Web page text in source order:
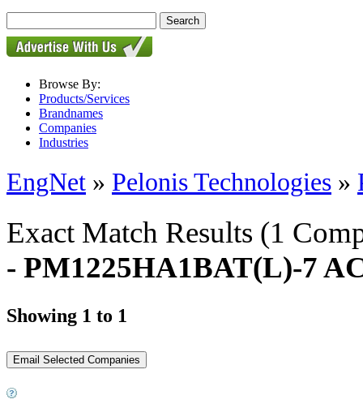
Browse By:
Products/Services
Brandnames
Companies
Industries
EngNet » Pelonis Technologies »
Exact Match Results (1
- PM1225HA1BAT(L)-7
Showing 1 to 1